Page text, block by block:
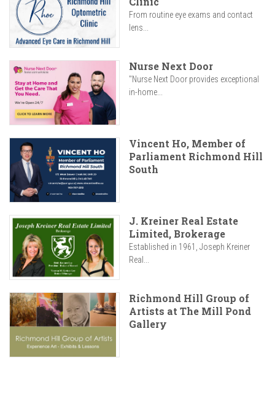
From routine eye exams and contact
lens...
Nurse Next Door
"Nurse Next Door provides exceptional
in-home...
Vincent Ho, Member of
Parliament Richmond Hill
South
J. Kreiner Real Estate
Limited, Brokerage
Established in 1961, Joseph Kreiner
Real...
Richmond Hill Group of
Artists at The Mill Pond
Gallery